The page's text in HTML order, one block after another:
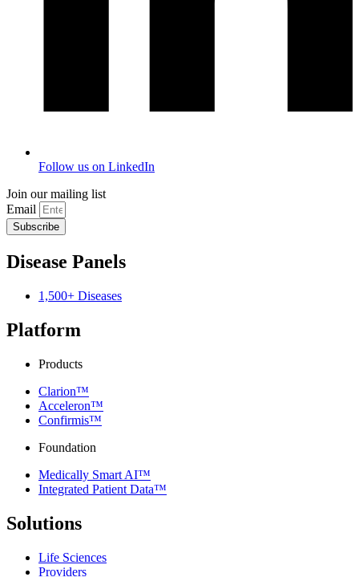
Follow us on LinkedIn
Join our mailing list
Email
Subscribe
Disease Panels
1,500+ Diseases
Platform
Products
Clarion™
Acceleron™
Confirmis™
Foundation
Medically Smart AI™
Integrated Patient Data™
Solutions
Life Sciences
Providers